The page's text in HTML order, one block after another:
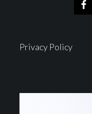
Privacy Policy